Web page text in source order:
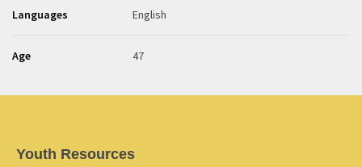
Languages English
Age 47
Youth Resources